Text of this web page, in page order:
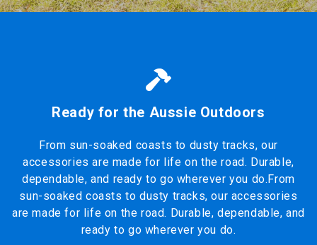
Ready for the Aussie Outdoors
From sun-soaked coasts to dusty tracks, our
accessories are made for life on the road. Durable,
dependable, and ready to go wherever you do.From
sun-soaked coasts to dusty tracks, our accessories
are made for life on the road. Durable, dependable, and
ready to go wherever you do.